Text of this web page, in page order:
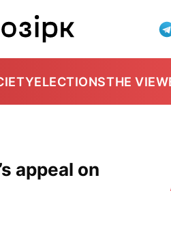
ELECTIONSTHE
appeal on